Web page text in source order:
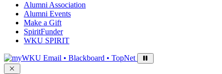
Alumni Association
Alumni Events
Make a Gift
SpiritFunder
WKU SPIRIT
Sign in to access
Email • Blackboard • TopNet